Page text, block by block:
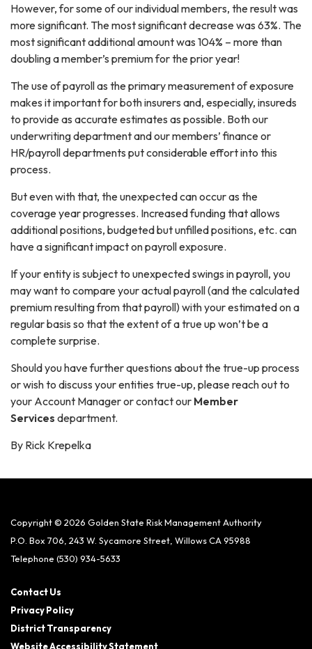
However, for some of our individual members, the result was
more significant. The most significant decrease was 63%. The
most significant additional amount was 104% – more than
doubling a member’s premium for the prior year!
The use of payroll as the primary measurement of exposure
makes it important for both insurers and, especially, insureds
to provide as accurate estimates as possible. Both our
underwriting department and our members’ finance or
HR/payroll departments put considerable effort into this
process.
But even with that, the unexpected can occur as the
coverage year progresses. Increased funding that allows
additional positions, budgeted but unfilled positions, etc. can
have a significant impact on payroll exposure.
If your entity is subject to unexpected swings in payroll, you
may want to compare your actual payroll (and the calculated
premium resulting from that payroll) with your estimated on a
regular basis so that the extent of a true up won’t be a
complete surprise.
Should you have further questions about the true-up process
or wish to discuss your entities true-up, please reach out to
your Account Manager or contact our Member
Services department.
By Rick Krepelka
Copyright © 2026 Golden State Risk Management Authority
P.O. Box 706, 243 W. Sycamore Street, Willows CA 95988
Telephone (530) 934-5633
Contact Us
Privacy Policy
District Transparency
Website Accessibility Statement